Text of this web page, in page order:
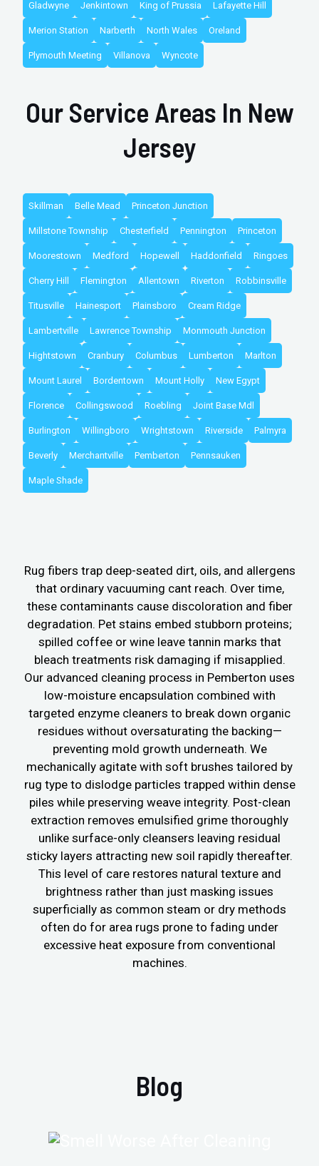
Gladwyne Jenkintown King of Prussia Lafayette Hill
Merion Station Narberth North Wales Oreland
Plymouth Meeting Villanova Wyncote
Our Service Areas In New
Jersey
Skillman Belle Mead Princeton Junction
Millstone Township Chesterfield Pennington Princeton
Moorestown Medford Hopewell Haddonfield Ringoes
Cherry Hill Flemington Allentown Riverton Robbinsville
Titusville Hainesport Plainsboro Cream Ridge
Lambertville Lawrence Township Monmouth Junction
Hightstown Cranbury Columbus Lumberton Marlton
Mount Laurel Bordentown Mount Holly New Egypt
Florence Collingswood Roebling Joint Base Mdl
Burlington Willingboro Wrightstown Riverside Palmyra
Beverly Merchantville Pemberton Pennsauken
Maple Shade
Rug fibers trap deep-seated dirt, oils, and allergens
that ordinary vacuuming cant reach. Over time,
these contaminants cause discoloration and fiber
degradation. Pet stains embed stubborn proteins;
spilled coffee or wine leave tannin marks that
bleach treatments risk damaging if misapplied.
Our advanced cleaning process in Pemberton uses
low-moisture encapsulation combined with
targeted enzyme cleaners to break down organic
residues without oversaturating the backing—
preventing mold growth underneath. We
mechanically agitate with soft brushes tailored by
rug type to dislodge particles trapped within dense
piles while preserving weave integrity. Post-clean
extraction removes emulsified grime thoroughly
unlike surface-only cleansers leaving residual
sticky layers attracting new soil rapidly thereafter.
This level of care restores natural texture and
brightness rather than just masking issues
superficially as common steam or dry methods
often do for area rugs prone to fading under
excessive heat exposure from conventional
machines.
Blog